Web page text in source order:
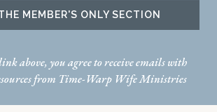
MEMBER'S ONLY SECTION
above, you agree to receive emails with
from Time-Warp Wife Ministries